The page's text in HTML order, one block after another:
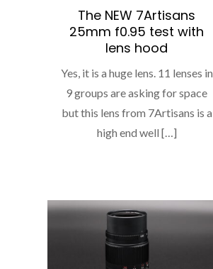
The NEW 7Artisans
25mm f0.95 test with
lens hood
Yes, it is a huge lens. 11 lenses in
9 groups are asking for space
but this lens from 7Artisans is a
high end well […]